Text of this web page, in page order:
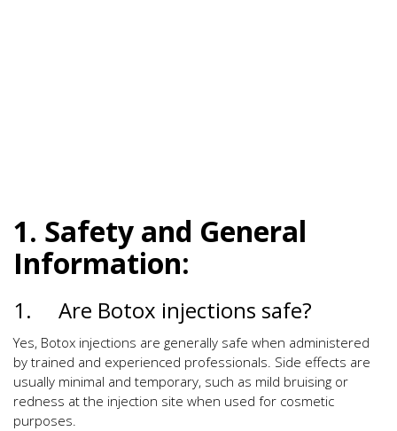
1. Safety and General
Information:
1. Are Botox injections safe?
Yes, Botox injections are generally safe when administered
by trained and experienced professionals. Side effects are
usually minimal and temporary, such as mild bruising or
redness at the injection site when used for cosmetic
purposes.